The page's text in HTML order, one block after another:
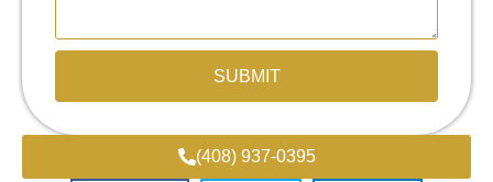
SUBMIT
(408) 937-0395